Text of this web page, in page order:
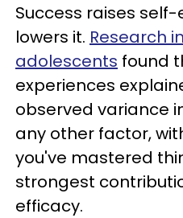
Success raises
lowers it. Research
adolescents found
experiences
observed variance
any other factor,
you've mastered
strongest
efficacy.